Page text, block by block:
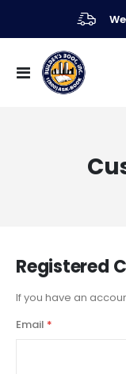
Toggle
Nav
Registered
If you have an
Email